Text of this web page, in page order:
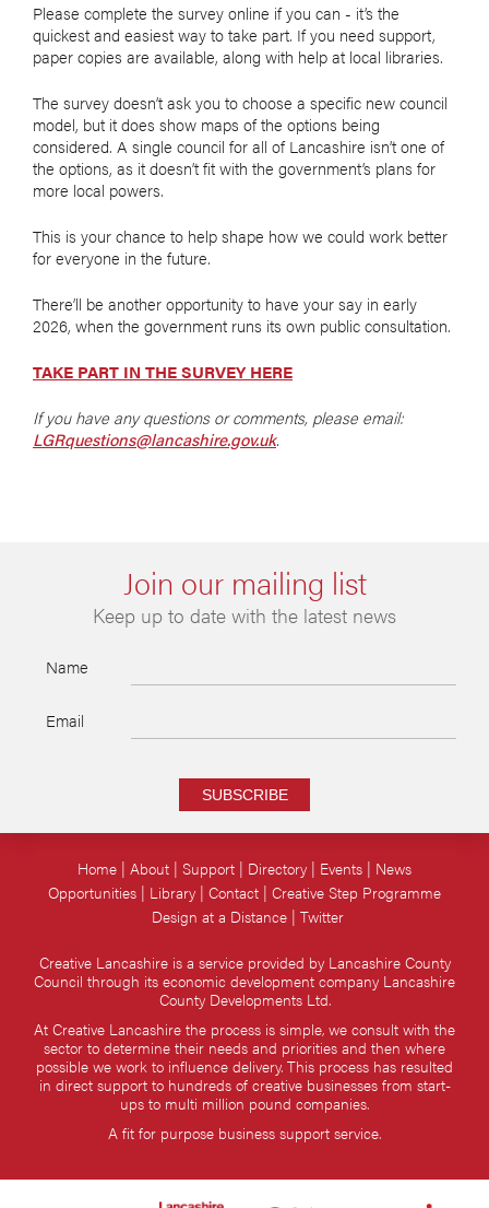
Please complete the survey online if you can - it’s the
quickest and easiest way to take part. If you need support,
paper copies are available, along with help at local libraries.
The survey doesn’t ask you to choose a specific new council
model, but it does show maps of the options being
considered. A single council for all of Lancashire isn’t one of
the options, as it doesn’t fit with the government’s plans for
more local powers.
This is your chance to help shape how we could work better
for everyone in the future.
There’ll be another opportunity to have your say in early
2026, when the government runs its own public consultation.
TAKE PART IN THE SURVEY HERE
If you have any questions or comments, please email:
LGRquestions@lancashire.gov.uk.
Join our mailing list
Keep up to date with the latest news
Name
Email
SUBSCRIBE
Creative Lancashire is a service provided by Lancashire County
Council through its economic development company Lancashire
County Developments Ltd.
At Creative Lancashire the process is simple, we consult with the
sector to determine their needs and priorities and then where
possible we work to influence delivery. This process has resulted
in direct support to hundreds of creative businesses from start-
ups to multi million pound companies.
A fit for purpose business support service.
Home About Support Directory Events
News
Opportunities
Library Contact Creative Step Programme
Design at a Distance Twitter